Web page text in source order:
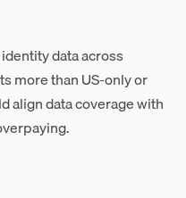
data across
more than US-only or
align data coverage with